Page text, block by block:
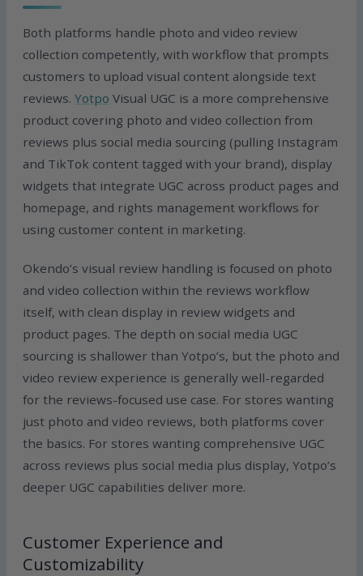
Both platforms handle photo and video review
collection competently, with workflow that prompts
customers to upload visual content alongside text
reviews.Yotpo Visual UGC is a more comprehensive
product covering photo and video collection from
reviews plus social media sourcing (pulling Instagram
and TikTok content tagged with your brand), display
widgets that integrate UGC across product pages and
homepage, and rights management workflows for
using customer content in marketing.
Okendo’s visual review handling is focused on photo
and video collection within the reviews workflow
itself, with clean display in review widgets and
product pages. The depth on social media UGC
sourcing is shallower than Yotpo’s, but the photo and
video review experience is generally well-regarded
for the reviews-focused use case. For stores wanting
just photo and video reviews, both platforms cover
the basics. For stores wanting comprehensive UGC
across reviews plus social media plus display, Yotpo’s
deeper UGC capabilities deliver more.
Customer Experience and
Customizability